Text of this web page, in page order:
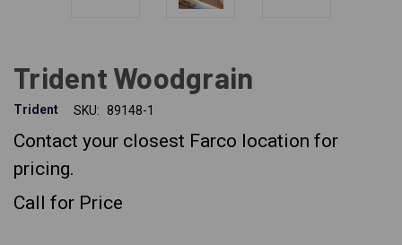
Trident Woodgrain
Trident SKU: 89148-1
Contact your closest Farco location for
pricing.
Call for Price